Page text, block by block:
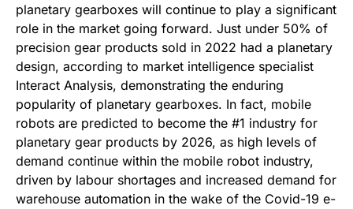
planetary gearboxes will continue to play a significant
role in the market going forward. Just under 50% of
precision gear products sold in 2022 had a planetary
design, according to market intelligence specialist
Interact Analysis, demonstrating the enduring
popularity of planetary gearboxes. In fact, mobile
robots are predicted to become the #1 industry for
planetary gear products by 2026, as high levels of
demand continue within the mobile robot industry,
driven by labour shortages and increased demand for
warehouse automation in the wake of the Covid-19 e-